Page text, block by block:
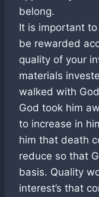
belong.
It is important
be rewarded
quality of your
materials
walked with
God took him
to increase in
him that death
reduce so that
basis. Quality
interest’s that